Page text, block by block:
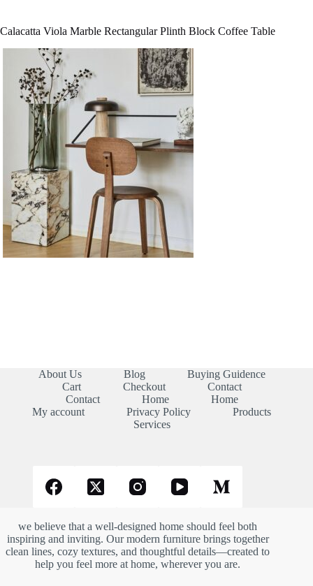
Calacatta Viola Marble Rectangular Plinth Block Coffee Table
About Us Blog
Buying Guidence
Cart
Checkout
Contact
Contact
Home
Home
My account
Privacy Policy
Products
Services
we believe that a well-designed home should feel both
inspiring and inviting. Our modern furniture brings together
clean lines, cozy textures, and thoughtful details—created to
help you feel more at home, wherever you are.